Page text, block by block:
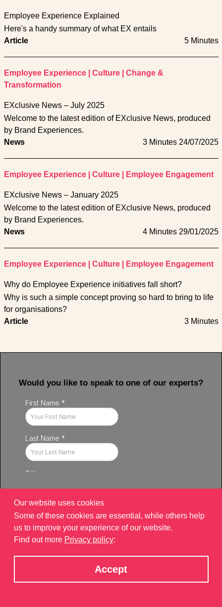
Employee Experience Explained
Here's a handy summary of what EX entails
Article
5 Minutes
Employee Experience Culture
Change &
Transformation
EXclusive News – July 2025
Welcome to the latest edition of EXclusive News, produced
by Brand Experiences.
News
3 Minutes 24/07/2025
Employee Experience Culture Employee Engagement
EXclusive News – January 2025
Welcome to the latest edition of EXclusive News, produced
by Brand Experiences.
News
4 Minutes 29/01/2025
Employee Experience Culture Employee Engagement
Why do Employee Experience initiatives fall short?
Why is such a simple concept proving so hard to bring to life
for organisations?
Article
3 Minutes
Would you like to speak to one of our experts?
©2026 Brand Xperiences Limited, registered in England & Wales,
Our website uses cookies
Some of these cookies are essential, while others help
us to improve your experience of our website.
Find out more Privacy policy:
Accept